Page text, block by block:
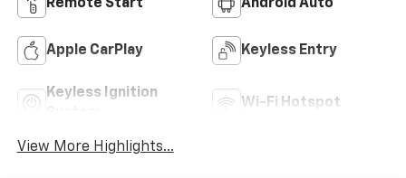
Remote Start Android Auto
Apple CarPlay Keyless Entry
Keyless Ignition
Wi-Fi Hotspot
View More Highlights...